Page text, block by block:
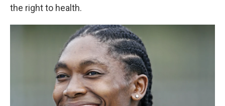
the right to health.